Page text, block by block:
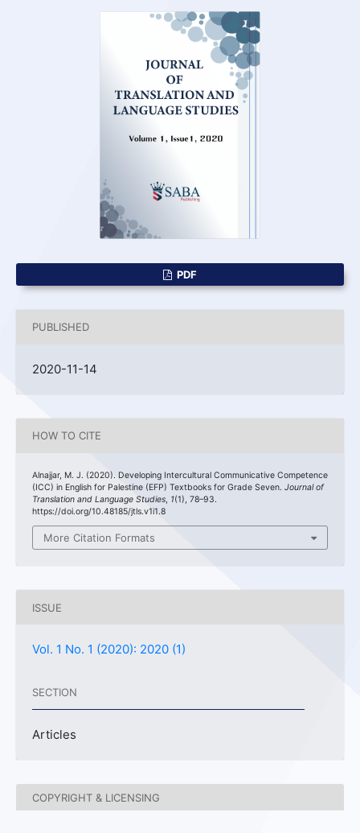
PDF
PUBLISHED
2020-11-14
HOW TO CITE
Alnajjar, M. J. (2020). Developing Intercultural Communicative Competence
(ICC) in English for Palestine (EFP) Textbooks for Grade Seven. Journal of
Translation and Language Studies 1(1), 78–93.
https://doi.org/10.48185/jtls.v1i1.8
More Citation Formats
ISSUE
Vol. 1 No. 1 (2020): 2020 (1)
SECTION
Articles
COPYRIGHT & LICENSING